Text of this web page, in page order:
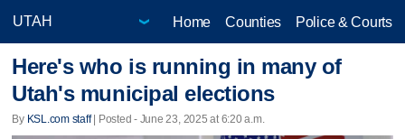
Home Counties Police & Courts
Here's who is running in many of
Utah's municipal elections
By KSL.com staff| Posted - June 23, 2025 at 6:20 a.m.